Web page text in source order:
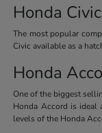
Honda Civic
The most popular
Civic available as a
Honda
One of the biggest
Honda Accord is ideal
levels of the Honda